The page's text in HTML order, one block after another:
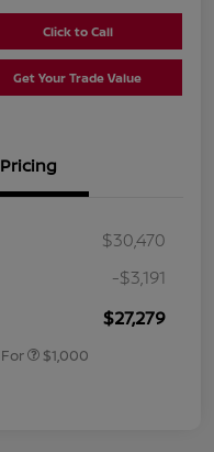
Click to Call
Get Your Trade Value
Pricing
$30,470
-$3,191
$27,279
$1,000